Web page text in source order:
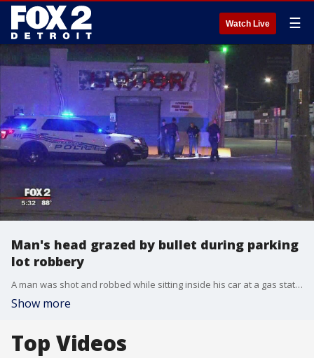
Watch Live ☰
Man's head grazed by bullet during parking
lot robbery
A man was shot and robbed while sitting inside his car at a gas station on Detroit's east side.
Show more
Top Videos